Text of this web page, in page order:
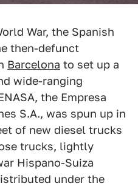
War, the Spanish
then-defunct
Barcelona to set up a
wide-ranging
the Empresa
S.A., was spun up in
of new diesel trucks
trucks, lightly
Hispano-Suiza
under the